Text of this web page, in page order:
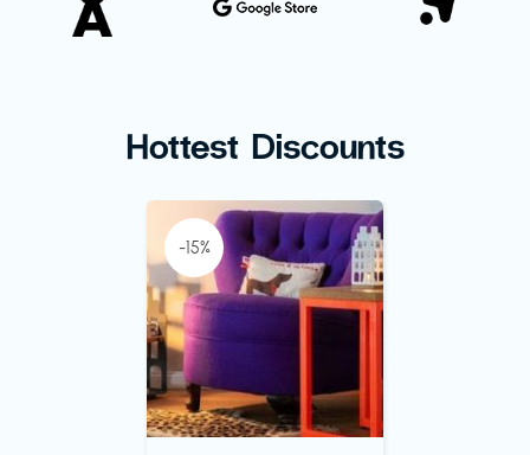
Hottest Discounts
-15%